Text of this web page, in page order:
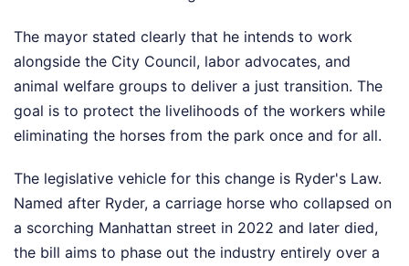
The mayor stated clearly that he intends to work
alongside the City Council, labor advocates, and
animal welfare groups to deliver a just transition. The
goal is to protect the livelihoods of the workers while
eliminating the horses from the park once and for all.
The legislative vehicle for this change is Ryder's Law.
Named after Ryder, a carriage horse who collapsed on
a scorching Manhattan street in 2022 and later died,
the bill aims to phase out the industry entirely over a